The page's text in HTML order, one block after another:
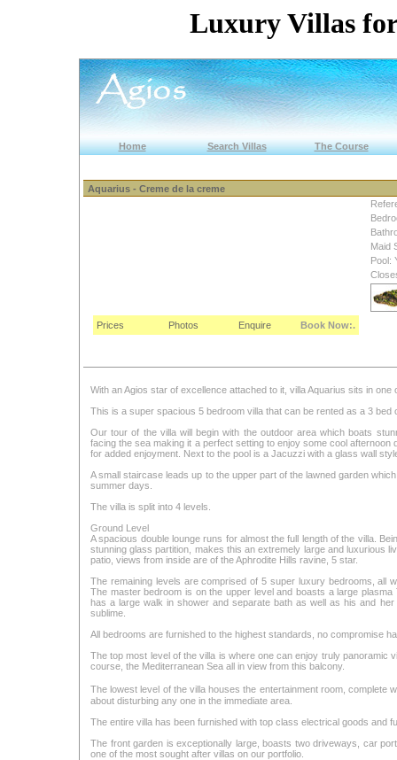
Luxury Villas
Home Search Villas The Course
Aquarius - Creme de la creme
Maid
Pool:
Prices Photos Enquire Book Now:.
With an Agios star of excellence attached to it, villa Aquarius sits in
This is a super spacious 5 bedroom villa that can be rented as a 3 bed
Our tour of the villa will begin with the outdoor area which boats
facing the sea making it a perfect setting to enjoy some cool
for added enjoyment. Next to the pool is a Jacuzzi with a glass wall
A small staircase leads up to the upper part of the lawned garden
summer days.
The villa is split into 4 levels.
Ground Level
A spacious double lounge runs for almost the full length of the villa.
stunning glass partition, makes this an extremely large and luxurious
patio, views from inside are of the Aphrodite Hills ravine, 5 star.
The remaining levels are comprised of 5 super luxury bedrooms, all
The master bedroom is on the upper level and boasts a large
has a large walk in shower and separate bath as well as his and
sublime.
All bedrooms are furnished to the highest standards, no compromise
The top most level of the villa is where one can enjoy truly panoramic
course, the Mediterranean Sea all in view from this balcony.
The lowest level of the villa houses the entertainment room,
about disturbing any one in the immediate area.
The entire villa has been furnished with top class electrical goods and
The front garden is exceptionally large, boasts two driveways, car
one of the most sought after villas on our portfolio.